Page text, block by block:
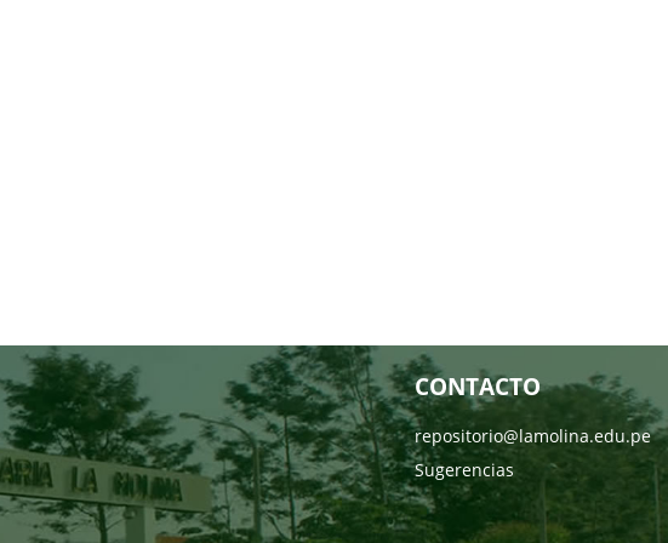
CONTACTO
repositorio@lamolina.edu.pe
Sugerencias